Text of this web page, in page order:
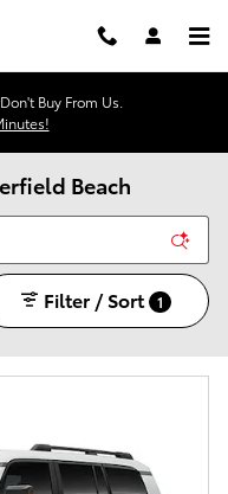
Buy From Us.
Beach
Filter / Sort 1